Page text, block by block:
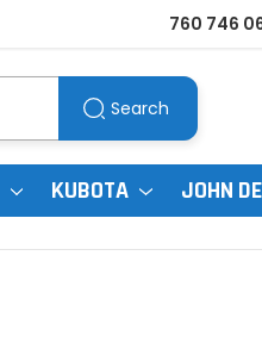
760 746
Search
KUBOTA JOHN